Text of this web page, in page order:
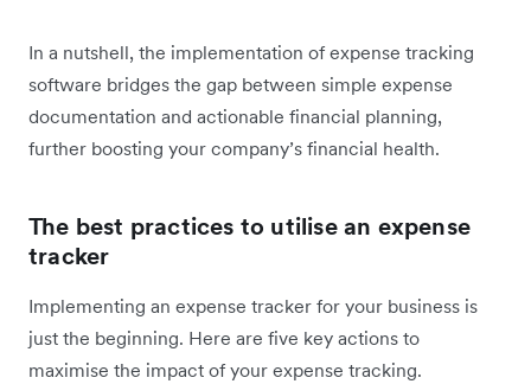
In a nutshell, the implementation of expense tracking
software bridges the gap between simple expense
documentation and actionable financial planning,
further boosting your company’s financial health.
The best practices to utilise an expense
tracker
Implementing an expense tracker for your business is
just the beginning. Here are five key actions to
maximise the impact of your expense tracking.